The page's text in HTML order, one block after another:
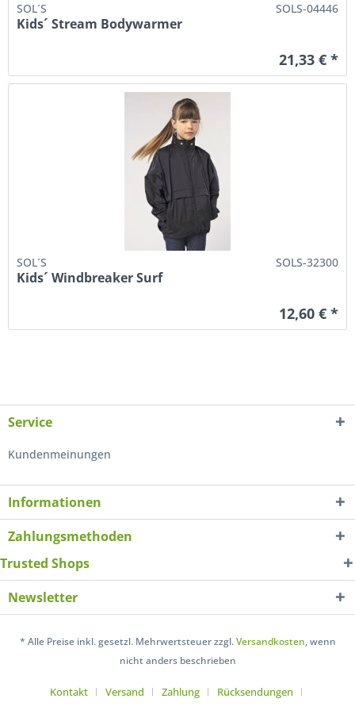
SOL´S SOLS-04446
Kids´ Stream Bodywarmer
21,33 € *
SOL´S SOLS-32300
Kids´ Windbreaker Surf
12,60 € *
Service
Kundenmeinungen
Informationen
Zahlungsmethoden
Trusted Shops
Newsletter
* Alle Preise inkl. gesetzl. Mehrwertsteuer zzgl.Versandkosten, wenn
nicht anders beschrieben
Kontakt Versand Zahlung
Rücksendungen